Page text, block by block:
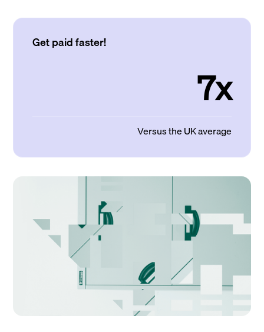
Get paid faster!
7x
Versus the UK average